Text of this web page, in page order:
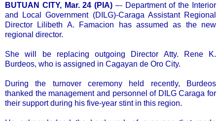
BUTUAN CITY, Mar. 24 (PIA) –- Department of the Interior
and Local Government (DILG)-Caraga Assistant Regional
Director Lilibeth A. Famacion has assumed as the new
regional director.
She will be replacing outgoing Director Atty. Rene K.
Burdeos, who is assigned in Cagayan de Oro City.
During the turnover ceremony held recently, Burdeos
thanked the management and personnel of DILG Caraga for
their support during his five-year stint in this region.